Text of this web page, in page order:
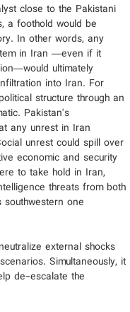
close to the Pakistani
a foothold would be
In other words, any
in Iran —even if it
ultimately
into Iran. For
structure through an
Pakistan's
any unrest in Iran
unrest could spill over
economic and security
to take hold in Iran,
threats from both
one
external shocks
Simultaneously, it
de-escalate the